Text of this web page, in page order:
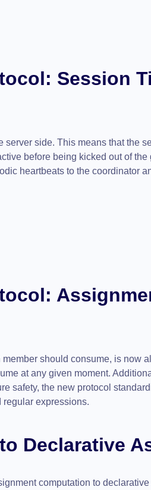
Session
side. This means that the
before being kicked out of
heartbeats to the coordinator
should consume, is now
at any given moment.
safety, the new protocol
regular expressions.
Declarative
computation to